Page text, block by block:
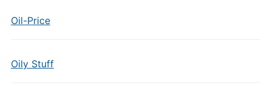
Oil-Price
Oily Stuff